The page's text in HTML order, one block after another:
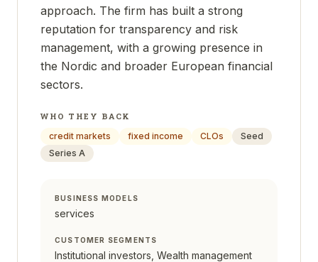
approach. The firm has built a strong
reputation for transparency and risk
management, with a growing presence in
the Nordic and broader European financial
sectors.
WHO THEY BACK
credit markets
fixed income CLOs
Seed
Series A
BUSINESS MODELS
services
CUSTOMER SEGMENTS
Institutional investors, Wealth management